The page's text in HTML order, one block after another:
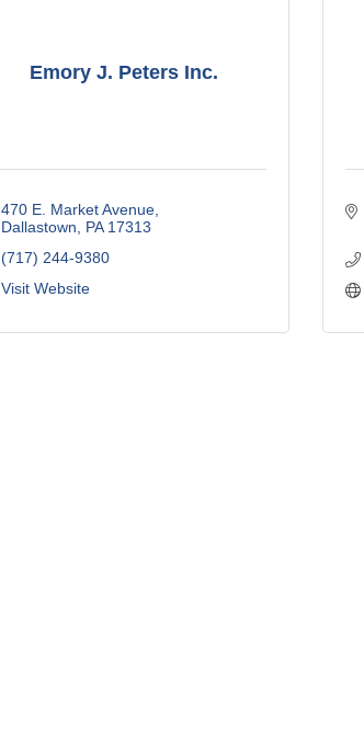
Emory J. Peters Inc.
470 E. Market Avenue
Dallastown
PA 17313
(717) 244-9380
Visit Website